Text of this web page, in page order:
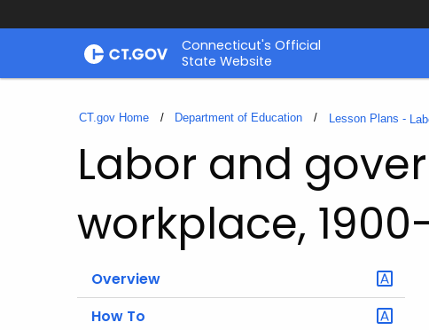
Skip
Connecticut's Official
State Website
CT.gov Home Department of Education Lesson Plans -
Labor and
workplace,
Overview
How To